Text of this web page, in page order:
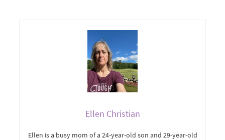
Ellen Christian
Ellen is a busy mom of a 24-year-old son and 29-year-old